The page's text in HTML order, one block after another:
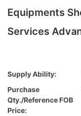
Equipments
Services
Supply Ability:
Purchase
Qty./Reference FOB
Price: